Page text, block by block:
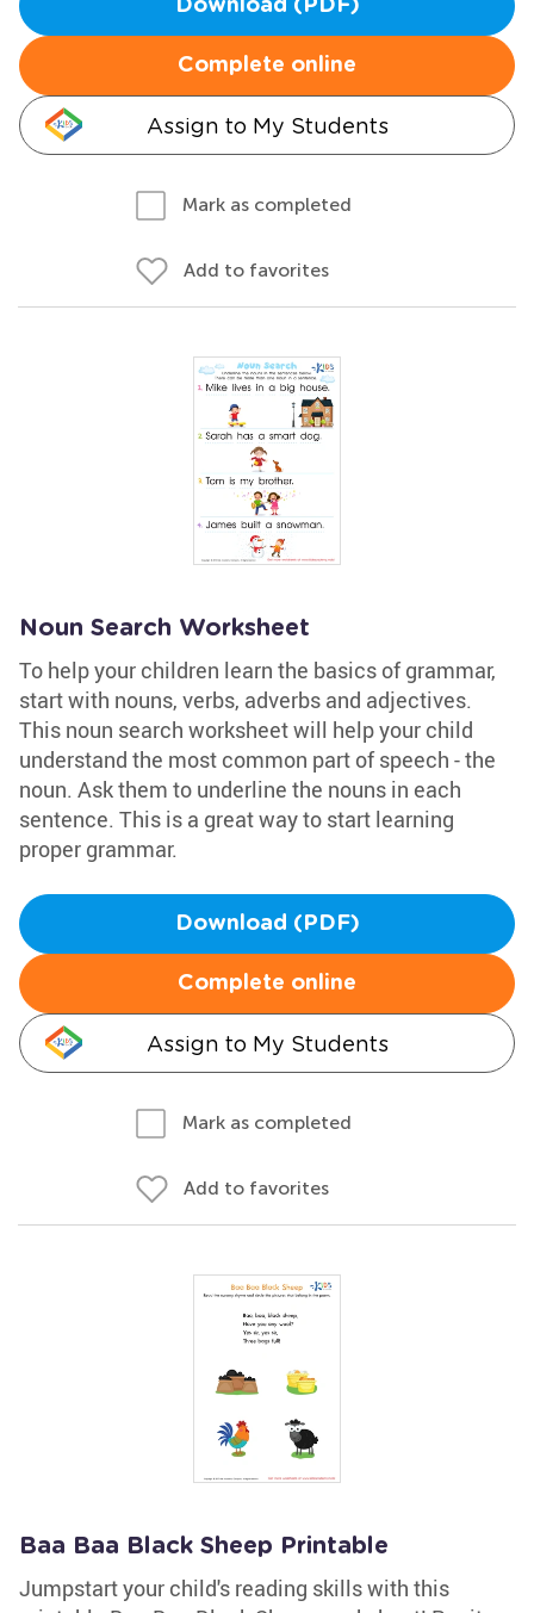
Download (PDF)
Complete online
Assign to My Students
Mark as completed
Add to favorites
Noun Search Worksheet
To help your children learn the basics of grammar,
start with nouns, verbs, adverbs and adjectives.
This noun search worksheet will help your child
understand the most common part of speech - the
noun. Ask them to underline the nouns in each
sentence. This is a great way to start learning
proper grammar.
Download (PDF)
Complete online
Assign to My Students
Mark as completed
Add to favorites
Baa Baa Black Sheep Printable
Jumpstart your child's reading skills with this